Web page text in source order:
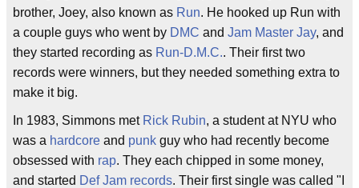
brother, Joey, also known as Run. He hooked up Run with
a couple guys who went by DMC and Jam Master Jay, and
they started recording as Run-D.M.C.. Their first two
records were winners, but they needed something extra to
make it big.
In 1983, Simmons met Rick Rubin, a student at NYU who
was a hardcore and punk guy who had recently become
obsessed with rap. They each chipped in some money,
and started Def Jam records. Their first single was called "I